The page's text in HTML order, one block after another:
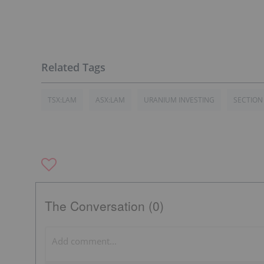
TSX:LAM ASX:LAM URANIUM INVESTING
The Conversation (0)